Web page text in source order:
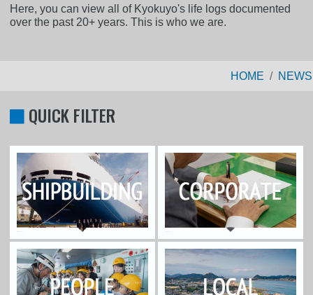
Here, you can view all of Kyokuyo's life logs documented
over the past 20+ years. This is who we are.
HOME NEWS
QUICK FILTER